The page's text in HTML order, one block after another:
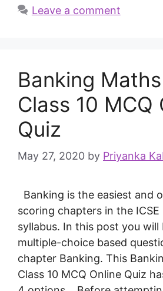
Leave a comment
Banking Maths
Class 10 MCQ
Quiz
May 27, 2020 by Priyanka
Banking is the easiest and
scoring chapters in the ICSE
syllabus. In this post you will
multiple-choice based
chapter Banking. This
Class 10 MCQ Online Quiz